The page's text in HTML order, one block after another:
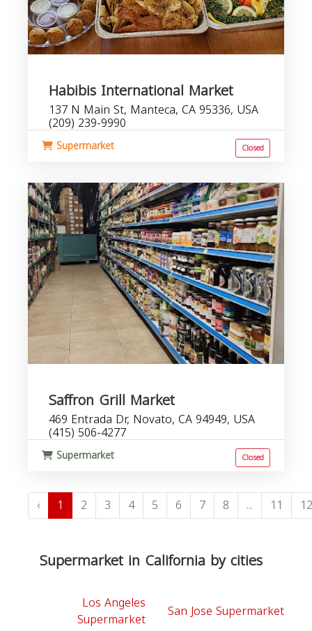
Habibis International Market
137 N Main St, Manteca, CA 95336, USA
(209) 239-9990
Supermarket Closed
Saffron Grill Market
469 Entrada Dr, Novato, CA 94949, USA
(415) 506-4277
Supermarket Closed
‹ 1 2 3 4 5 6 7 8 ... 11 12
Supermarket in California by cities
Los Angeles
Supermarket
San Jose Supermarket